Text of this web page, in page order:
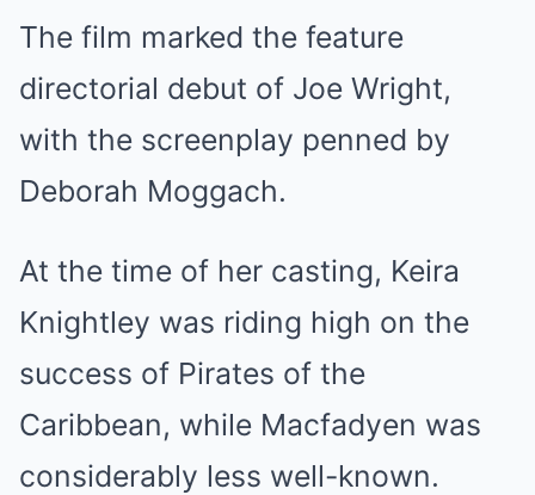
The film marked the feature
directorial debut of Joe Wright,
with the screenplay penned by
Deborah Moggach.
At the time of her casting, Keira
Knightley was riding high on the
success of Pirates of the
Caribbean, while Macfadyen was
considerably less well-known.